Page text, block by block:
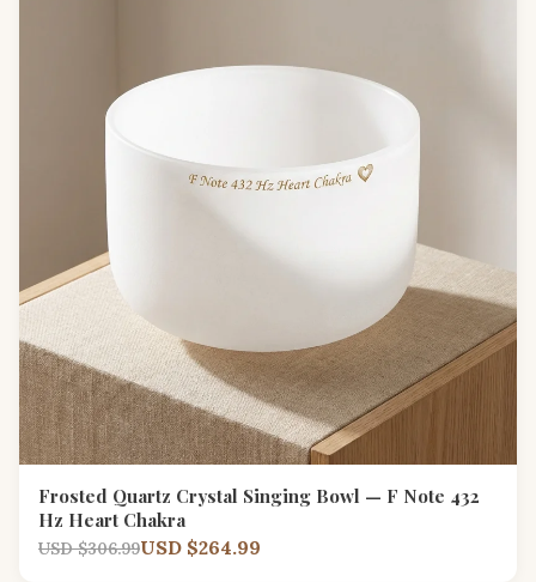
Frosted Quartz Crystal Singing Bowl — F Note 432
Hz Heart Chakra
USD $306.99USD $264.99